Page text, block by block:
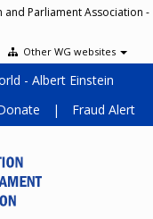
Parliament Association -
Other WG websites
- Albert Einstein
| Fraud Alert